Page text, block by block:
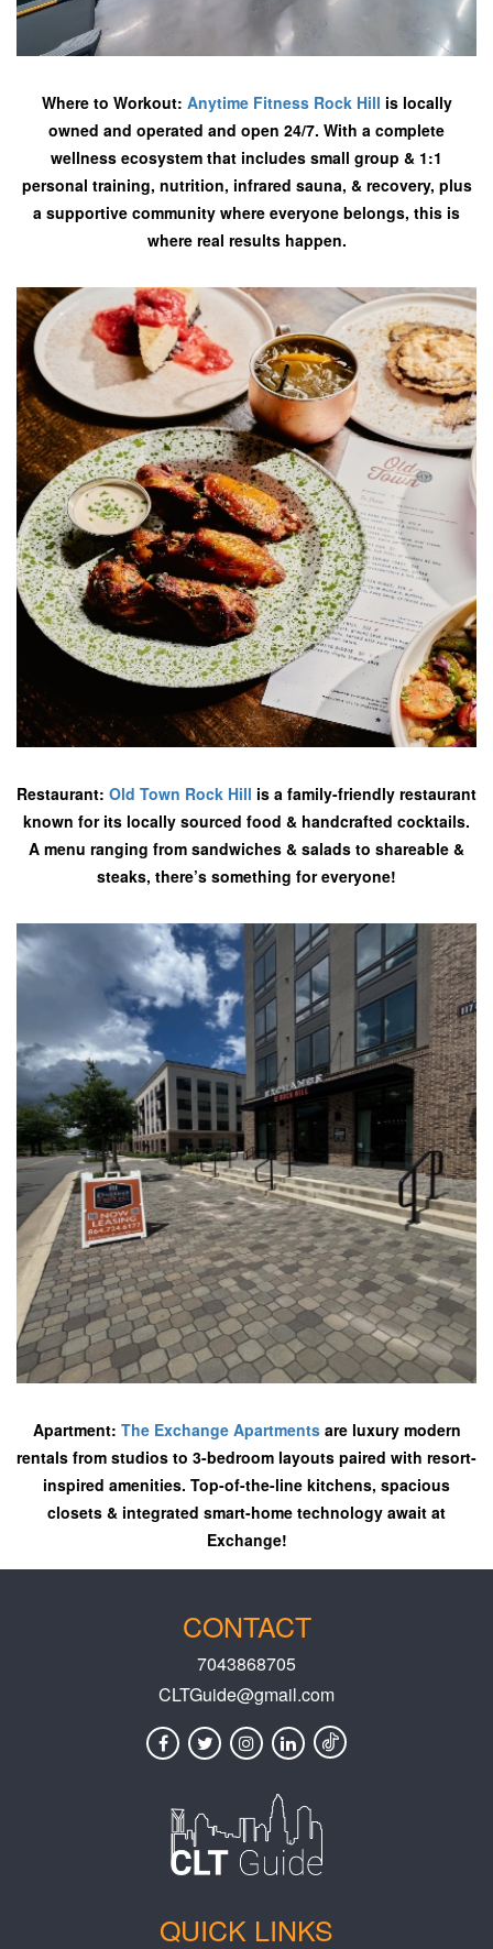
Where to Workout: Anytime Fitness Rock Hill is locally
owned and operated and open 24/7. With a complete
wellness ecosystem that includes small group & 1:1
personal training, nutrition, infrared sauna, & recovery, plus
a supportive community where everyone belongs, this is
where real results happen.
Restaurant: Old Town Rock Hill is a family-friendly restaurant
known for its locally sourced food & handcrafted cocktails.
A menu ranging from sandwiches & salads to shareable &
steaks, there’s something for everyone!
Apartment: The Exchange Apartmentsare luxury modern
rentals from studios to 3-bedroom layouts paired with resort-
inspired amenities. Top-of-the-line kitchens, spacious
closets & integrated smart-home technology await at
Exchange!
CONTACT
7043868705
CLTGuide@gmail.com
QUICK LINKS